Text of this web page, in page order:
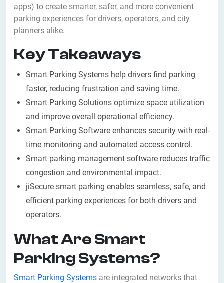
apps) to create smarter, safer, and more convenient
parking experiences for drivers, operators, and city
planners alike.
Key Takeaways
Smart Parking Systems help drivers find parking
faster, reducing frustration and saving time.
Smart Parking Solutions optimize space utilization
and improve overall operational efficiency.
Smart Parking Software enhances security with real-
time monitoring and automated access control.
Smart parking management software reduces traffic
congestion and environmental impact.
jiSecure smart parking enables seamless, safe, and
efficient parking experiences for both drivers and
operators.
What Are Smart
Parking Systems?
Smart Parking Systems are integrated networks that